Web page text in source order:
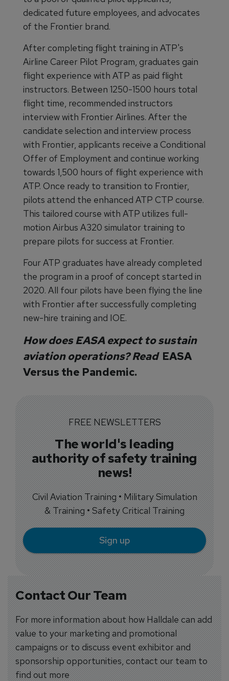
Contact Our Team
For more information about how Halldale can add
value to your marketing and promotional
campaigns or to discuss event exhibitor and
sponsorship opportunities, contact our team to
find out more
dedicated future employees, and advocates
of the Frontier brand.
After completing flight training in ATP's
Airline Career Pilot Program, graduates gain
flight experience with ATP as paid flight
instructors. Between 1250-1500 hours total
flight time, recommended instructors
interview with Frontier Airlines. After the
candidate selection and interview process
with Frontier, applicants receive a Conditional
Offer of Employment and continue working
towards 1,500 hours of flight experience with
ATP. Once ready to transition to Frontier,
pilots attend the enhanced ATP CTP course.
This tailored course with ATP utilizes full-
motion Airbus A320 simulator training to
prepare pilots for success at Frontier.
Four ATP graduates have already completed
the program in a proof of concept started in
2020. All four pilots have been flying the line
with Frontier after successfully completing
new-hire training and IOE.
How does EASA expect to sustain
aviation operations? Read EASA
Versus the Pandemic.
FREE NEWSLETTERS
The world's leading
authority of safety training
news!
Civil Aviation Training • Military Simulation
& Training • Safety Critical Training
Sign up